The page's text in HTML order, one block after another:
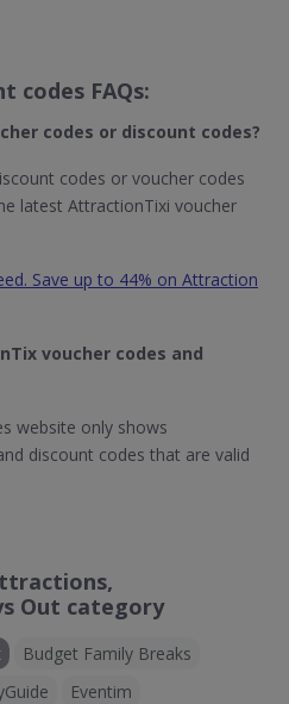
codes FAQs:
codes or discount codes?
codes or voucher codes
latest AttractionTixi voucher
Save up to 44% on Attraction
voucher codes and
website only shows
discount codes that are valid
Out category
Budget Family Breaks
Eventim